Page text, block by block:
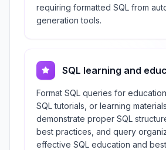
requiring formatted SQL from
generation tools.
SQL learning and
Format SQL queries for
SQL tutorials, or learning
demonstrate proper SQL
best practices, and query
effective SQL education and